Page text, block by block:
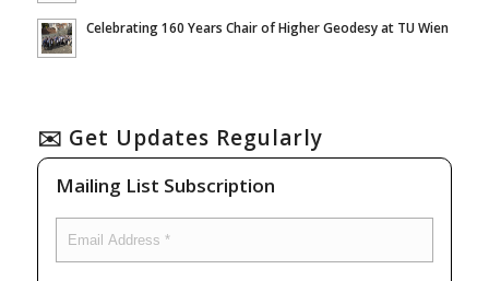
Celebrating 160 Years Chair of Higher Geodesy at TU Wien
✉️ Get Updates Regularly
Mailing List Subscription